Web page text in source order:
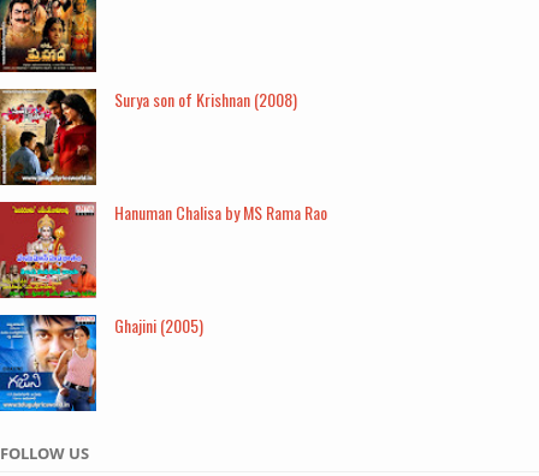
Surya son of Krishnan (2008)
Hanuman Chalisa by MS Rama Rao
Ghajini (2005)
FOLLOW US